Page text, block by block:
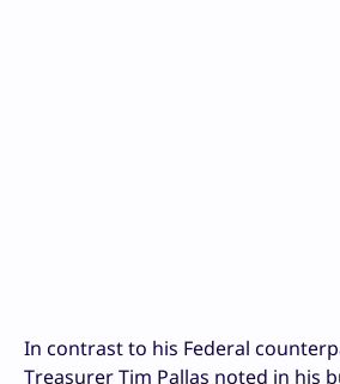
In contrast to his Federal
Treasurer Tim Pallas noted in his